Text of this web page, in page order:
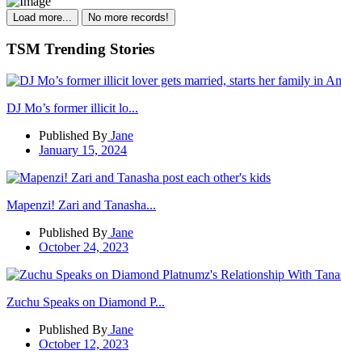
Load more... No more records!
TSM Trending Stories
DJ Mo’s former illicit lo...
Published By Jane
January 15, 2024
Mapenzi! Zari and Tanasha...
Published By Jane
October 24, 2023
Zuchu Speaks on Diamond P...
Published By Jane
October 12, 2023